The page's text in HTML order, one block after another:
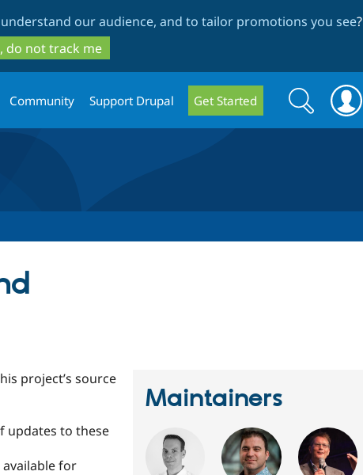
to
main
content
to
search
understand our audience, and to tailor promotions you see?
do not track me
Community Support Drupal Get Started
Search
form
Search
project’s source
updates to these
available for
Maintainers